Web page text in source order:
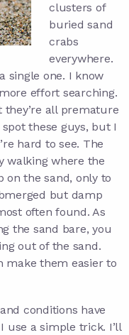
clusters of
buried sand
crabs
everywhere.
single one. I know
effort searching.
all premature
these guys, but I
hard to see. The
walking where the
on the sand, only to
but damp
often found. As
the sand bare, you
out of the sand.
make them easier to
conditions have
use a simple trick. I’ll